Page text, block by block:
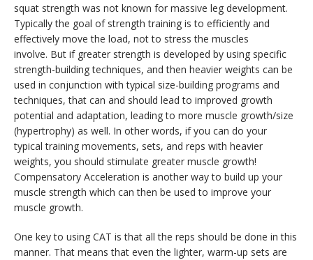
squat strength was not known for massive leg development.
Typically the goal of strength training is to efficiently and
effectively move the load, not to stress the muscles
involve. But if greater strength is developed by using specific
strength-building techniques, and then heavier weights can be
used in conjunction with typical size-building programs and
techniques, that can and should lead to improved growth
potential and adaptation, leading to more muscle growth/size
(hypertrophy) as well. In other words, if you can do your
typical training movements, sets, and reps with heavier
weights, you should stimulate greater muscle growth!
Compensatory Acceleration is another way to build up your
muscle strength which can then be used to improve your
muscle growth.
One key to using CAT is that all the reps should be done in this
manner. That means that even the lighter, warm-up sets are